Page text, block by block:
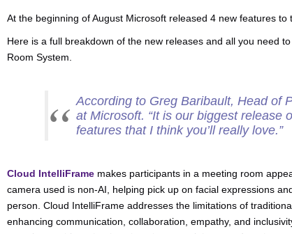
At the beginning of August Microsoft released 4 new features to
Here is a full breakdown of the new releases and all you need
Room System.
According to Greg Baribault, Head of
at Microsoft. “It is our biggest release
features that I think you’ll really love.”
Cloud IntelliFrame makes participants in a meeting room
camera used is non-AI, helping pick up on facial expressions
person. Cloud IntelliFrame addresses the limitations of
enhancing communication, collaboration, empathy, and